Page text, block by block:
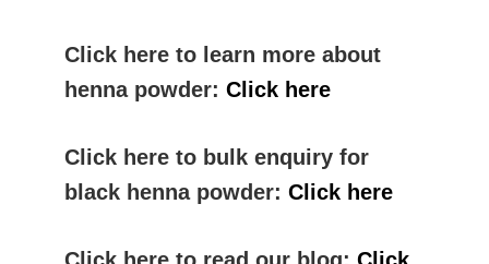
Click here to learn more about
henna powder: Click here
Click here to bulk enquiry for
black henna powder: Click here